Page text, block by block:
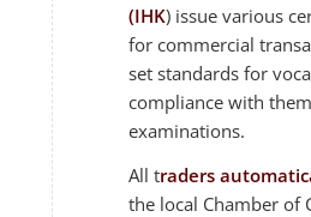
(IHK) issue various
for commercial
set standards for
compliance with
examinations.
All traders
the local Chamber of